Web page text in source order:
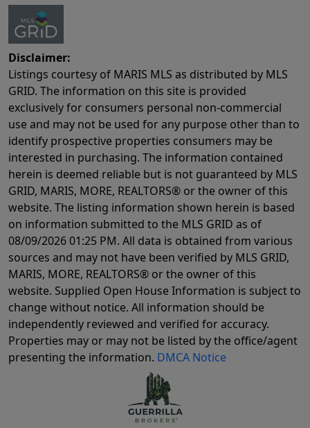
Disclaimer:
Listings courtesy of MARIS MLS as distributed by MLS
GRID. The information on this site is provided
exclusively for consumers personal non-commercial
use and may not be used for any purpose other than to
identify prospective properties consumers may be
interested in purchasing. The information contained
herein is deemed reliable but is not guaranteed by MLS
GRID, MARIS, MORE, REALTORS® or the owner of this
website. The listing information shown herein is based
on information submitted to the MLS GRID as of
08/09/2026 01:25 PM. All data is obtained from various
sources and may not have been verified by MLS GRID,
MARIS, MORE, REALTORS® or the owner of this
website. Supplied Open House Information is subject to
change without notice. All information should be
independently reviewed and verified for accuracy.
Properties may or may not be listed by the office/agent
presenting the information. DMCA Notice